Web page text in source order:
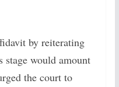
by reiterating
would amount
the court to